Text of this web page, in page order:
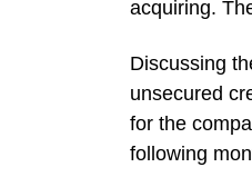
acquiring.
Discussing
unsecured
for the
following